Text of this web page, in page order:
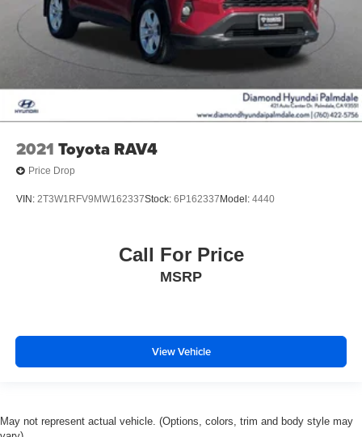
2021 Toyota RAV4
Price Drop
VIN: 2T3W1RFV9MW162337Stock: 6P162337 Model: 4440
Call For Price
MSRP
View Vehicle
May not represent actual vehicle. (Options, colors, trim and body style may